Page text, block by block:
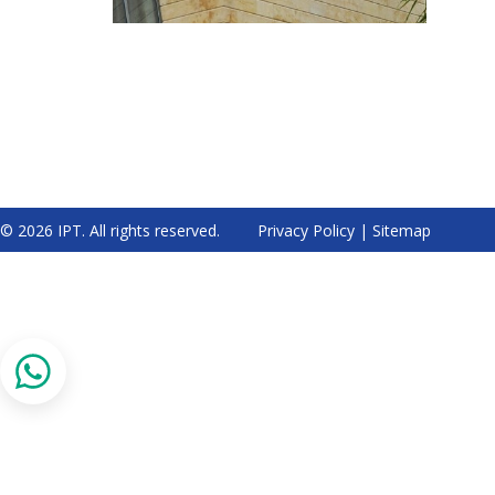
© 2026 IPT. All rights reserved. Privacy Policy | Sitemap